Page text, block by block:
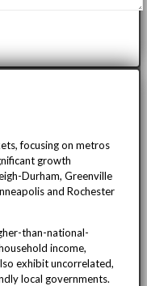
focusing on metros
growth
Durham, Greenville
and Rochester
than-national-
income,
exhibit uncorrelated,
local governments.